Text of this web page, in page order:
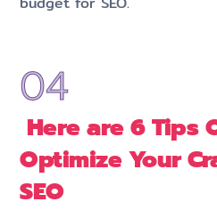
Here are 6 Tips
Optimize Your
SEO